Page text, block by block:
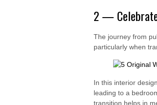
2 —
The journey from
particularly when
In this interior
leading to a
transition helps in